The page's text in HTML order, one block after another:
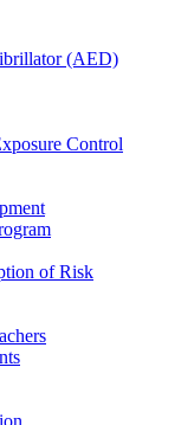
(AED)
Control
of Risk